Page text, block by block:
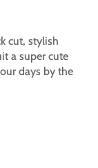
cut, stylish
a super cute
days by the